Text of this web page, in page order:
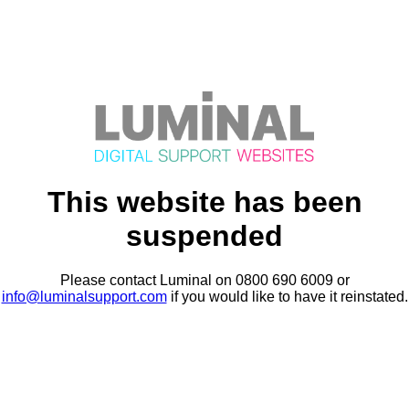
This website has been
suspended
Please contact Luminal on 0800 690 6009 or
info@luminalsupport.comif you would like to have it reinstated.